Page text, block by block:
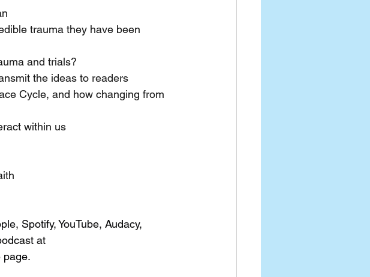
trauma they have been
and trials?
the ideas to readers
Cycle, and how changing from
within us
Spotify, YouTube, Audacy,
at
page.